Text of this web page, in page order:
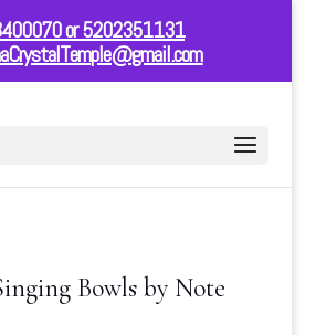
or 5202351131
Bowls by Note